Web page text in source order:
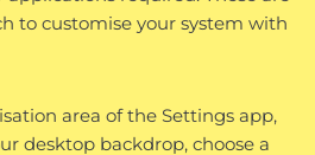
to customise your system with
area of the Settings app,
desktop backdrop, choose a